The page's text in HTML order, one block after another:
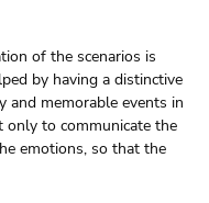
of the scenarios is
by having a distinctive
and memorable events in
only to communicate the
emotions, so that the